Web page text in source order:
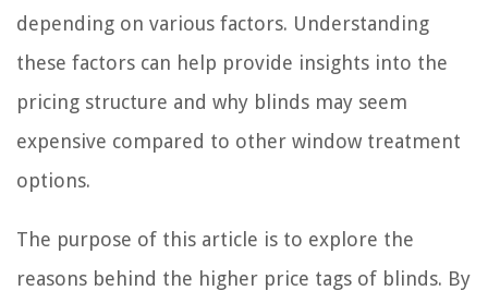
depending on various factors. Understanding
these factors can help provide insights into the
pricing structure and why blinds may seem
expensive compared to other window treatment
options.
The purpose of this article is to explore the
reasons behind the higher price tags of blinds. By